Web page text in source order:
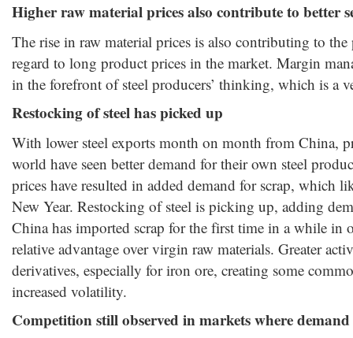
Higher raw material prices also contribute to better
The rise in raw material prices is also contributing to
regard to long product prices in the market. Margin
in the forefront of steel producers’ thinking, which is a
Restocking of steel has picked up
With lower steel exports month on month from China,
world have seen better demand for their own steel
prices have resulted in added demand for scrap, which
New Year. Restocking of steel is picking up, adding
China has imported scrap for the first time in a while in
relative advantage over virgin raw materials. Greater
derivatives, especially for iron ore, creating some
increased volatility.
Competition still observed in markets where